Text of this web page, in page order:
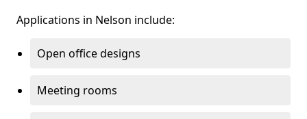
Applications in Nelson include:
Open office designs
Meeting rooms